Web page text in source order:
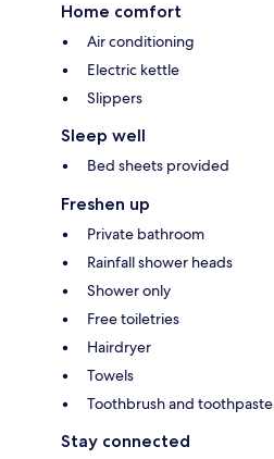
Home comfort
Air conditioning
Electric kettle
Slippers
Sleep well
Bed sheets provided
Freshen up
Private bathroom
Rainfall shower heads
Shower only
Free toiletries
Hairdryer
Towels
Toothbrush and toothpaste
Stay connected